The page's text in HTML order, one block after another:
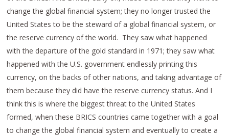
change the global financial system; they no longer trusted the
United States to be the steward of a global financial system, or
the reserve currency of the world. They saw what happened
with the departure of the gold standard in 1971; they saw what
happened with the U.S. government endlessly printing this
currency, on the backs of other nations, and taking advantage of
them because they did have the reserve currency status. And I
think this is where the biggest threat to the United States
formed, when these BRICS countries came together with a goal
to change the global financial system and eventually to create a